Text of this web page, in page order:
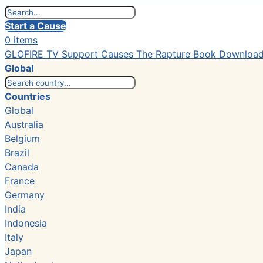
Start a Cause
0 items
GLOFIRE TV Support Causes The Rapture Book
Global
Countries
Global
Australia
Belgium
Brazil
Canada
France
Germany
India
Indonesia
Italy
Japan